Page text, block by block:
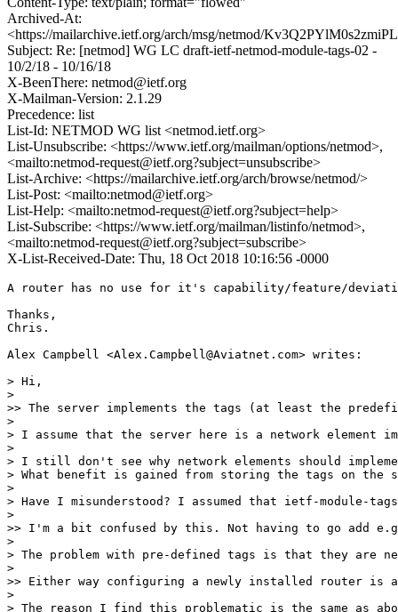
Archived-At:
<https://mailarchive.ietf.org/arch/msg/netmod/
Subject: Re: [netmod] WG LC draft-ietf-netmod-module-tags-02 -
10/2/18 - 10/16/18
X-BeenThere: netmod@ietf.org
X-Mailman-Version: 2.1.29
Precedence: list
List-Id: NETMOD WG list <netmod.ietf.org>
List-Unsubscribe: <https://www.ietf.org/mailman/options/netmod>,
<mailto:netmod-request@ietf.org?subject=unsubscribe>
List-Archive: <https://mailarchive.ietf.org/arch/browse/netmod/>
List-Post: <mailto:netmod@ietf.org>
List-Help: <mailto:netmod-request@ietf.org?subject=help>
List-Subscribe: <https://www.ietf.org/mailman/listinfo/netmod>,
<mailto:netmod-request@ietf.org?subject=subscribe>
X-List-Received-Date: Thu, 18 Oct 2018 10:16:56 -0000
A router has no use for it's capability/feature/
Thanks,
Chris.
Alex Campbell <Alex.Campbell@Aviatnet.com> writes:
> Hi,
>
>> The server implements the tags (at least the
>
> I assume that the server here is a network element
>
> I still don't see why network elements should
> What benefit is gained from storing the tags on the
>
> Have I misunderstood? I assumed that ietf-module-
>
>> I'm a bit confused by this. Not having to go add
>
> The problem with pre-defined tags is that they are
>
>> Either way configuring a newly installed router
>
> The reason I find this problematic is the same as